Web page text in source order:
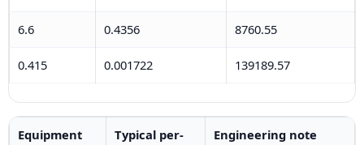
6.6 0.4356 8760.55
0.415 0.001722 139189.57
Equipment
Typical per-
Engineering note